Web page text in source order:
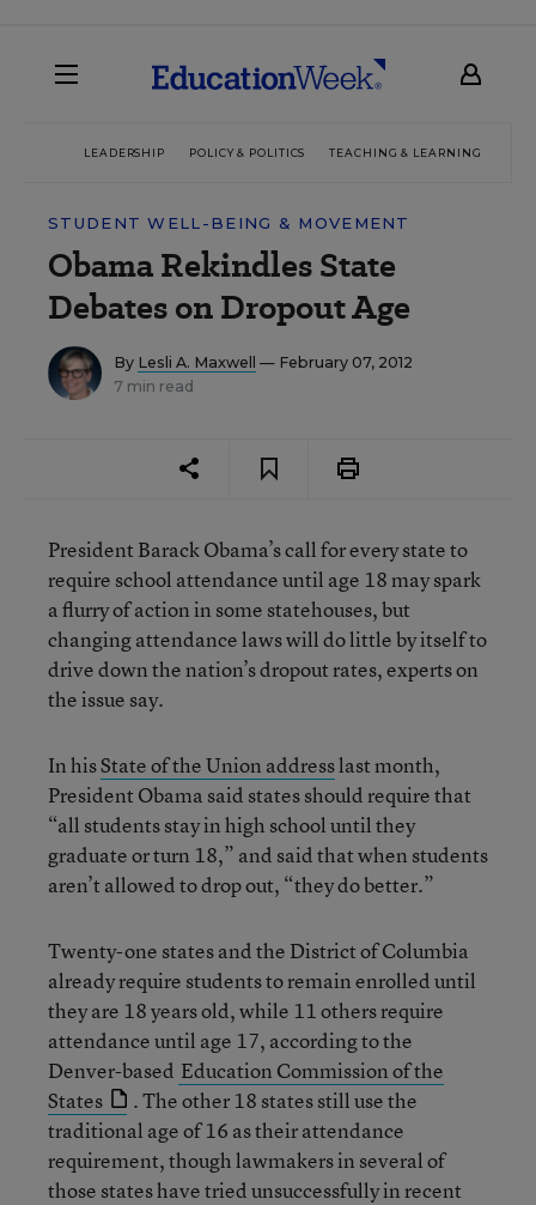
LEADERSHIP POLICY & POLITICS TEACHING & LEARNING
STUDENT WELL-BEING & MOVEMENT
Obama Rekindles State
Debates on Dropout Age
By Lesli A. Maxwell
— February 07, 2012
7 min read
President Barack Obama’s call for every state to
require school attendance until age 18 may spark
a flurry of action in some statehouses, but
changing attendance laws will do little by itself to
drive down the nation’s dropout rates, experts on
the issue say.
In hisState of the Union addresslast month,
President Obama said states should require that
“all students stay in high school until they
graduate or turn 18,” and said that when students
aren’t allowed to drop out, “they do better.”
Twenty-one states and the District of Columbia
already require students to remain enrolled until
they are 18 years old, while 11 others require
attendance until age 17, according to the
Denver-based Education Commission of the
States
. The other 18 states still use the
traditional age of 16 as their attendance
requirement, though lawmakers in several of
those states have tried unsuccessfully in recent